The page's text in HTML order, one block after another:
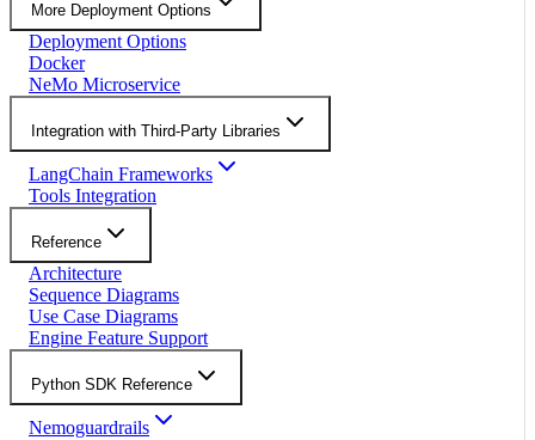
More Deployment Options
Deployment Options
Docker
NeMo Microservice
Integration with Third-Party Libraries
LangChain Frameworks
Tools Integration
Reference
Architecture
Sequence Diagrams
Use Case Diagrams
Engine Feature Support
Python SDK Reference
Nemoguardrails